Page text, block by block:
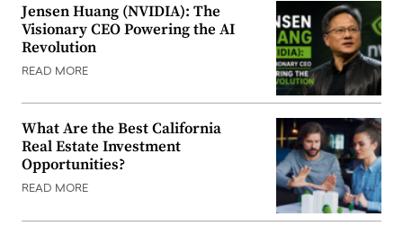
Jensen Huang (NVIDIA): The
Visionary CEO Powering the AI
Revolution
READ MORE
What Are the Best California
Real Estate Investment
Opportunities?
READ MORE